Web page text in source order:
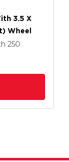
3.5 X
Wheel
250